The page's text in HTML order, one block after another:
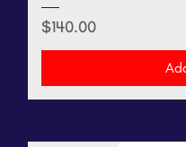
Price
$140.00